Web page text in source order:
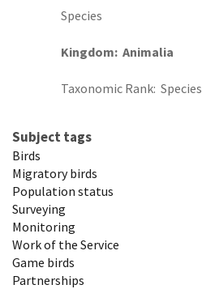
Species
Kingdom Animalia
Taxonomic Rank Species
Subject tags
Birds
Migratory birds
Population status
Surveying
Monitoring
Work of the Service
Game birds
Partnerships